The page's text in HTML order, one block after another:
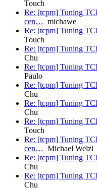
Touch
Re: [tcpm] Tuning
cen… michawe
Re: [tcpm] Tuning
Touch
Re: [tcpm] Tuning
Chu
Re: [tcpm] Tuning
Paulo
Re: [tcpm] Tuning
Chu
Re: [tcpm] Tuning
Chu
Re: [tcpm] Tuning
Touch
Re: [tcpm] Tuning
cen… Michael Welzl
Re: [tcpm] Tuning
Chu
Re: [tcpm] Tuning
Chu